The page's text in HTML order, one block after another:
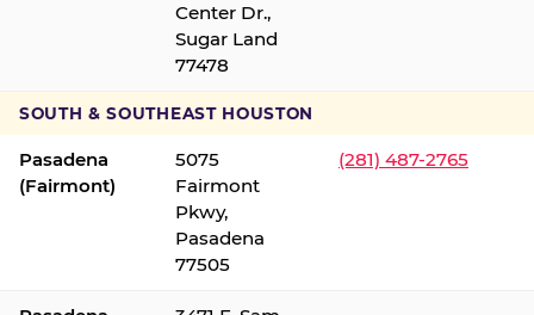
Center Dr.,
Sugar Land
77478
SOUTH & SOUTHEAST HOUSTON
Pasadena
(Fairmont)
5075
Fairmont
Pkwy,
Pasadena
77505
(281) 487-2765